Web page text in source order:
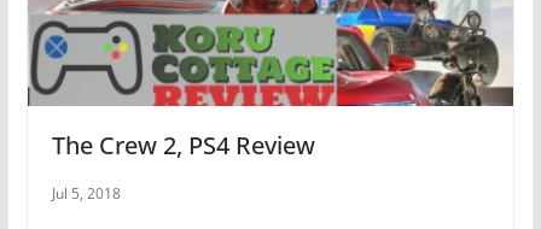
The Crew 2, PS4 Review
Jul 5, 2018